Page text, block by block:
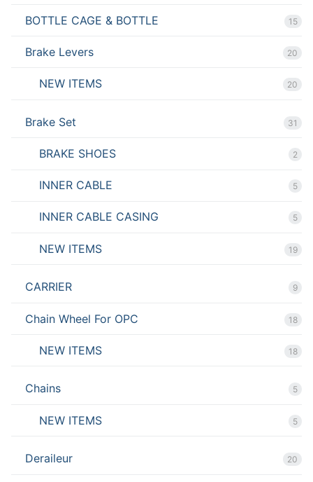
BOTTLE CAGE & BOTTLE 15
Brake Levers 20
NEW ITEMS 20
Brake Set 31
BRAKE SHOES 2
INNER CABLE 5
INNER CABLE CASING 5
NEW ITEMS 19
CARRIER 9
Chain Wheel For OPC 18
NEW ITEMS 18
Chains 5
NEW ITEMS 5
Deraileur 20